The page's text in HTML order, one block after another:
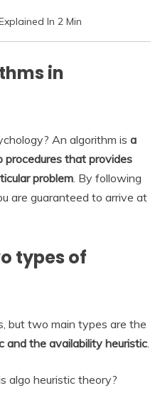
In 2 Min
in
An algorithm is a
that provides
problem . By following
are guaranteed to arrive at
types of
but two main types are the
and the availability heuristic
algo heuristic theory?